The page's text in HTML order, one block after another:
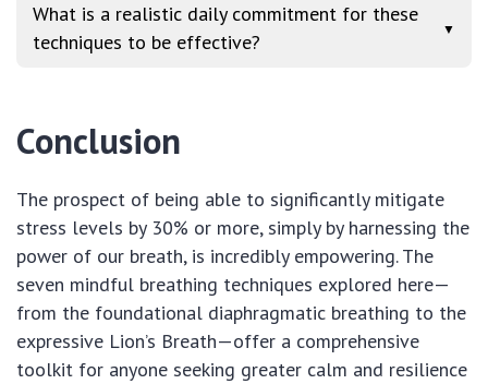
What is a realistic daily commitment for these
techniques to be effective?
▼
Conclusion
The prospect of being able to significantly mitigate
stress levels by 30% or more, simply by harnessing the
power of our breath, is incredibly empowering. The
seven mindful breathing techniques explored here—
from the foundational diaphragmatic breathing to the
expressive Lion’s Breath—offer a comprehensive
toolkit for anyone seeking greater calm and resilience